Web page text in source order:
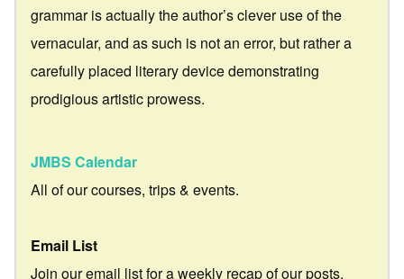
grammar is actually the author’s clever use of the
vernacular, and as such is not an error, but rather a
carefully placed literary device demonstrating
prodigious artistic prowess.
JMBS Calendar
All of our courses, trips & events.
Email List
Join our email list for a weekly recap of our posts.